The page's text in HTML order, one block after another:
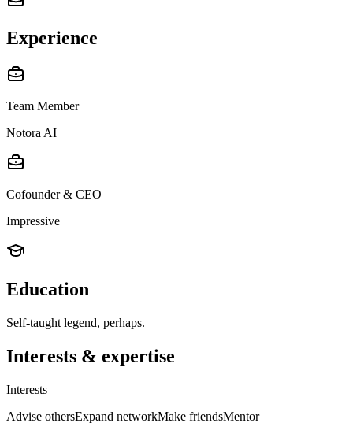
Experience
Team Member
Notora AI
Cofounder & CEO
Impressive
Education
Self-taught legend, perhaps.
Interests & expertise
Interests
Advise othersExpand networkMake friendsMentor